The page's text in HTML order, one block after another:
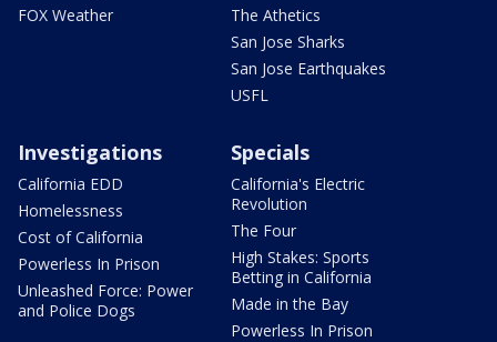
FOX Weather
The Athetics
San Jose Sharks
San Jose Earthquakes
USFL
Investigations
California EDD
Homelessness
Cost of California
Powerless In Prison
Unleashed Force: Power
and Police Dogs
Specials
California's Electric
Revolution
The Four
High Stakes: Sports
Betting in California
Made in the Bay
Powerless In Prison